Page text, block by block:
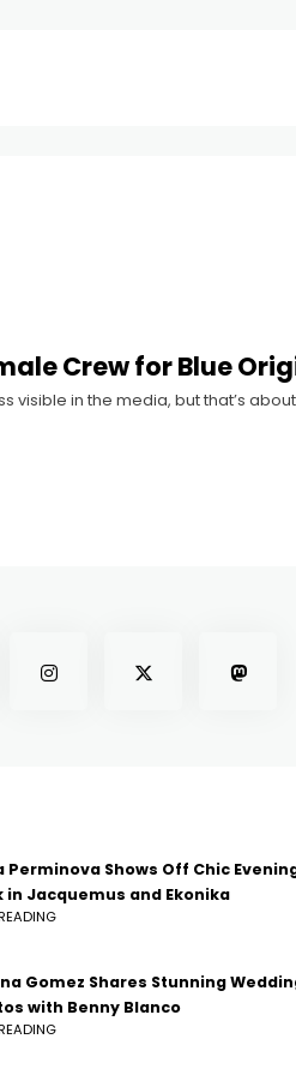
Crew for Blue
visible in the media, but that’s
Perminova Shows Off Chic
in Jacquemus and Ekonika
Gomez Shares Stunning
with Benny Blanco